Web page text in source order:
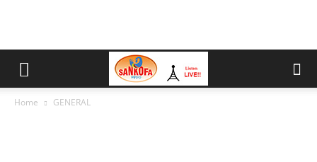
Home GENERAL